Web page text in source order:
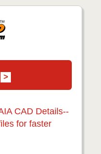
CAD Details--
for faster